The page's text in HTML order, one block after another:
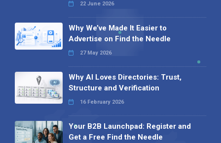
22 June 2026
Why We’ve Made It Easier to
Advertise on Find the Needle
27 May 2026
Why AI Loves Directories: Trust,
Structure and Verification
16 February 2026
Your B2B Launchpad: Register and
Get a Free Find the Needle